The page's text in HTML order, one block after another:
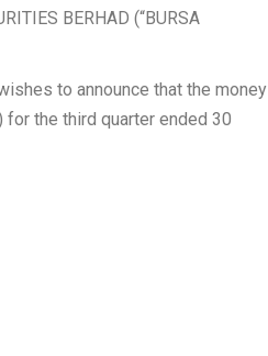
BERHAD (“BURSA
to announce that the money
for the third quarter ended 30